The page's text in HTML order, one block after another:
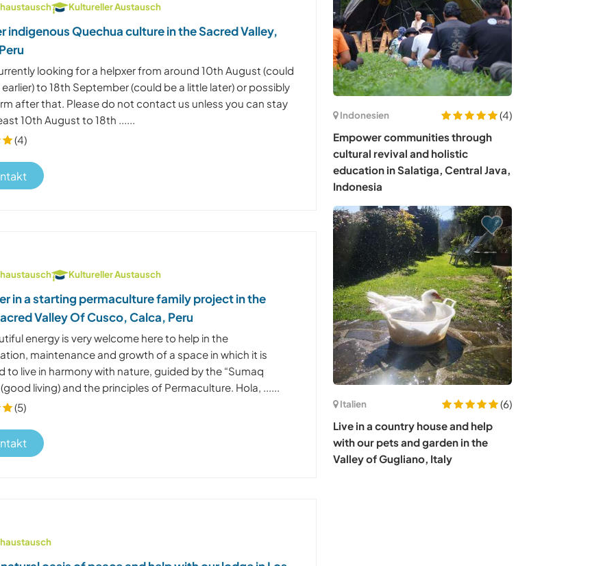
Kultureller Austausch
indigenous Quechua culture in the Sacred Valley,
looking for a helpxer from around 10th August (could
earlier) to 18th September (could be a little later) or possibly
after that. Please do not contact us unless you can stay
10th August to 18th ......
(4)
Kultureller Austausch
in a starting permaculture family project in the
Valley Of Cusco, Calca, Peru
energy is very welcome here to help in the
maintenance and growth of a space in which it is
to live in harmony with nature, guided by the “Sumaq
(good living) and the principles of Permaculture. Hola, ......
(5)
Indonesien
(4)
Empower communities through
cultural revival and holistic
education in Salatiga, Central Java,
Indonesia
Italien
(6)
Live in a country house and help
with our pets and garden in the
Valley of Gugliano, Italy